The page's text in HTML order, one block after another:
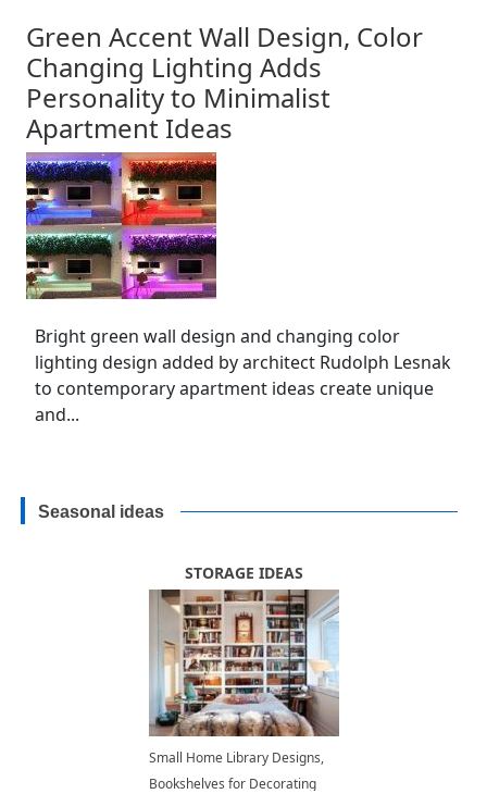
Green Accent Wall Design, Color
Changing Lighting Adds
Personality to Minimalist
Apartment Ideas
Bright green wall design and changing color
lighting design added by architect Rudolph Lesnak
to contemporary apartment ideas create unique
and...
Seasonal ideas
STORAGE IDEAS
Small Home Library Designs,
Bookshelves for Decorating